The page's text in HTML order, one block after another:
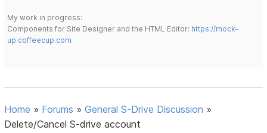
My work in progress:
Components for Site Designer and the HTML Editor: https://mock-
up.coffeecup.com
Home » Forums »General S-Drive Discussion »
Delete/Cancel S-drive account